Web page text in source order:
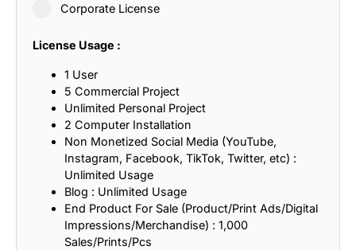
Corporate License
License Usage :
1 User
5 Commercial Project
Unlimited Personal Project
2 Computer Installation
Non Monetized Social Media (YouTube,
Instagram, Facebook, TikTok, Twitter, etc) :
Unlimited Usage
Blog : Unlimited Usage
End Product For Sale (Product/Print Ads/Digital
Impressions/Merchandise) : 1,000
Sales/Prints/Pcs